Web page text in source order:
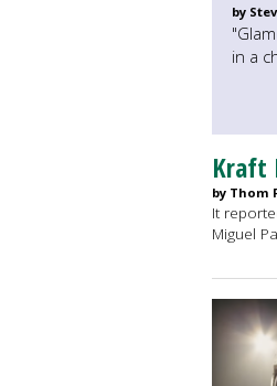
by
in a
Kraft
by Thom
It
Miguel